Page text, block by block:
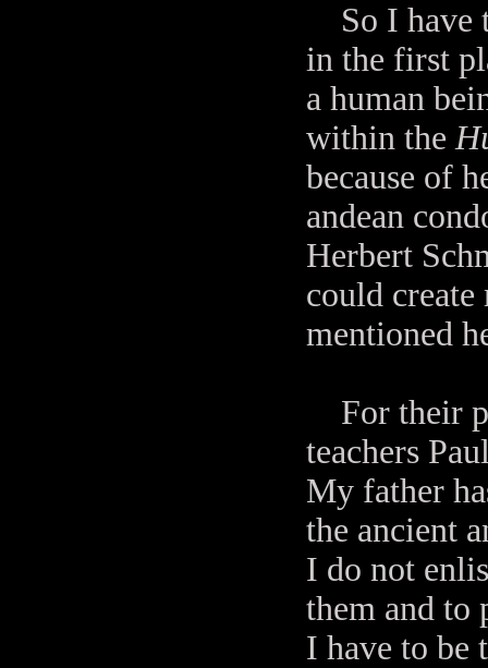
So I have
in the first
a human
within the
because of
andean
Herbert
could create
mentioned
For their
teachers
My father
the ancient
I do not
them and to
I have to be